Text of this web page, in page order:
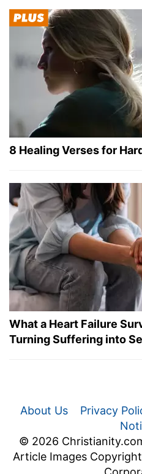
8 Healing Verses for
What a Heart Failure
Turning Suffering into
About Us Privacy
© 2026
Article Images